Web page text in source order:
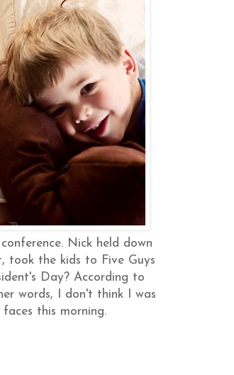
Nick held down
took the kids to Five Guys
Day? According to
words, I don't think I was
this morning.